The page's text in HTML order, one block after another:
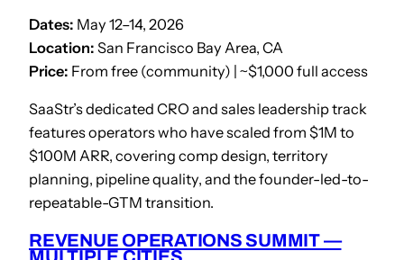
Dates: May 12–14, 2026
Location: San Francisco Bay Area, CA
Price: From free (community) | ~$1,000 full access
SaaStr’s dedicated CRO and sales leadership track
features operators who have scaled from $1M to
$100M ARR, covering comp design, territory
planning, pipeline quality, and the founder-led-to-
repeatable-GTM transition.
REVENUE OPERATIONS SUMMIT —